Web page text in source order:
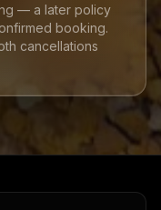
— a later policy
booking.
cancellations